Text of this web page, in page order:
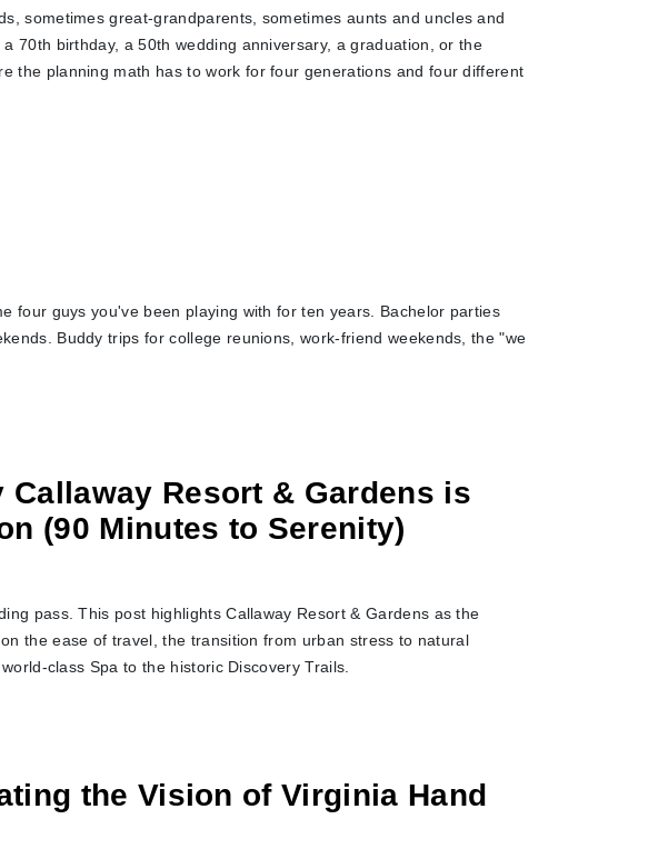
sometimes great-grandparents, sometimes aunts and uncles and
70th birthday, a 50th wedding anniversary, a graduation, or the
the planning math has to work for four generations and four different
four guys you've been playing with for ten years. Bachelor parties
Buddy trips for college reunions, work-friend weekends, the "we
Resort & Gardens is
(90 Minutes to Serenity)
pass. This post highlights Callaway Resort & Gardens as the
the ease of travel, the transition from urban stress to natural
class Spa to the historic Discovery Trails.
the Vision of Virginia Hand